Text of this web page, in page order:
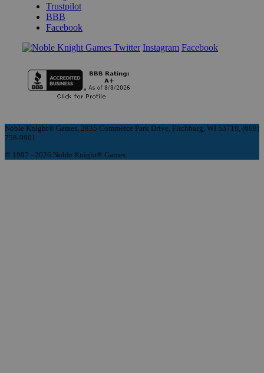
Trustpilot
BBB
Facebook
Instagram Facebook
Noble Knight® Games, 2835 Commerce Park Drive, Fitchburg, WI 53719, (608)
758-9901
© 1997 - 2026 Noble Knight® Games.